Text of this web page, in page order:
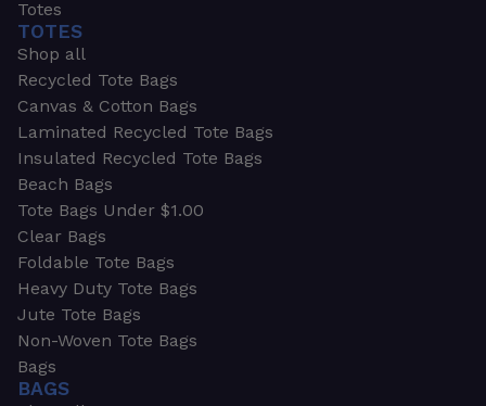
Totes
TOTES
Shop all
Recycled Tote Bags
Canvas & Cotton Bags
Laminated Recycled Tote Bags
Insulated Recycled Tote Bags
Beach Bags
Tote Bags Under $1.00
Clear Bags
Foldable Tote Bags
Heavy Duty Tote Bags
Jute Tote Bags
Non-Woven Tote Bags
Bags
BAGS